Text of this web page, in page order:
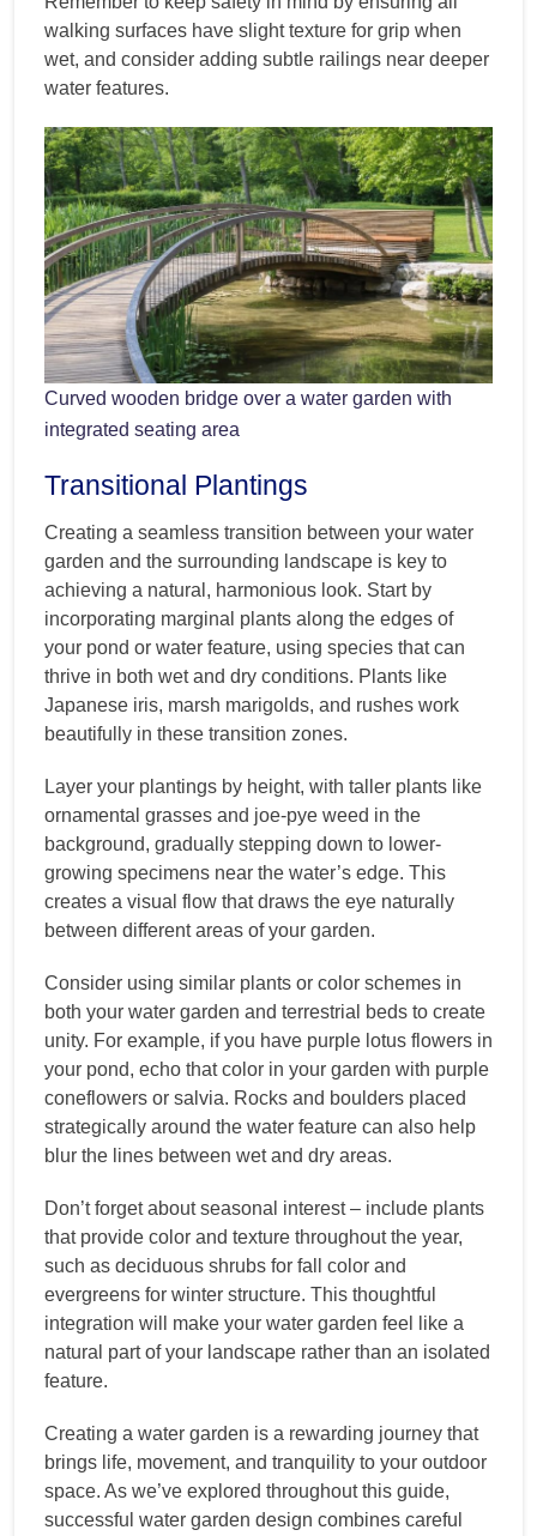
walking surfaces have slight texture for grip when
wet, and consider adding subtle railings near deeper
water features.
Curved wooden bridge over a water garden with
integrated seating area
Transitional Plantings
Creating a seamless transition between your water
garden and the surrounding landscape is key to
achieving a natural, harmonious look. Start by
incorporating marginal plants along the edges of
your pond or water feature, using species that can
thrive in both wet and dry conditions. Plants like
Japanese iris, marsh marigolds, and rushes work
beautifully in these transition zones.
Layer your plantings by height, with taller plants like
ornamental grasses and joe-pye weed in the
background, gradually stepping down to lower-
growing specimens near the water’s edge. This
creates a visual flow that draws the eye naturally
between different areas of your garden.
Consider using similar plants or color schemes in
both your water garden and terrestrial beds to create
unity. For example, if you have purple lotus flowers in
your pond, echo that color in your garden with purple
coneflowers or salvia. Rocks and boulders placed
strategically around the water feature can also help
blur the lines between wet and dry areas.
Don’t forget about seasonal interest – include plants
that provide color and texture throughout the year,
such as deciduous shrubs for fall color and
evergreens for winter structure. This thoughtful
integration will make your water garden feel like a
natural part of your landscape rather than an isolated
feature.
Creating a water garden is a rewarding journey that
brings life, movement, and tranquility to your outdoor
space. As we’ve explored throughout this guide,
successful water garden design combines careful